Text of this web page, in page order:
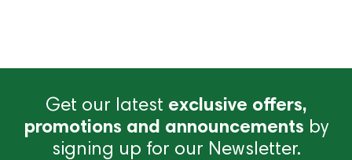
Get our latest exclusive offers,
promotions and announcements by
signing up for our Newsletter.